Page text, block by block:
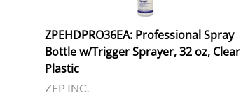
ZPEHDPRO36EA: Professional Spray
Bottle w/Trigger Sprayer, 32 oz, Clear
Plastic
ZEP INC.